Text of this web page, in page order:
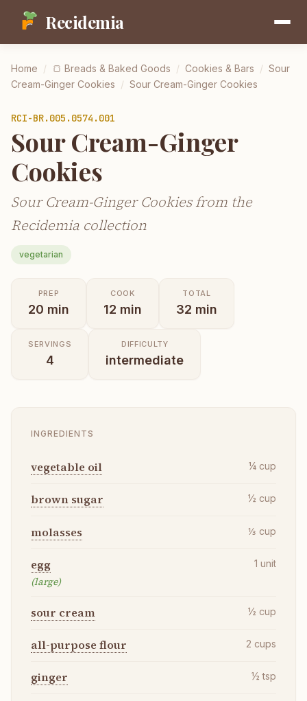
Recidemia
Home / 🍞 Breads & Baked Goods / Cookies & Bars / Sour
Cream-Ginger Cookies / Sour Cream-Ginger Cookies
RCI-BR.005.0574.001
Sour Cream-Ginger
Cookies
Sour Cream-Ginger Cookies from the
Recidemia collection
vegetarian
PREP
20 min
COOK
12 min
TOTAL
32 min
SERVINGS
4
DIFFICULTY
intermediate
INGREDIENTS
vegetable oil ¼ cup
brown sugar ½ cup
molasses ⅓ cup
egg
(large)
1 unit
sour cream ½ cup
all-purpose flour 2 cups
ginger ½ tsp